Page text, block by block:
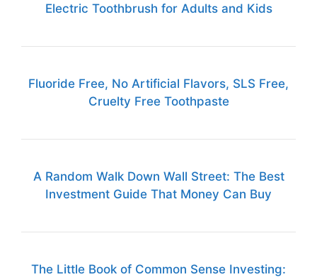
Electric Toothbrush for Adults and Kids
Fluoride Free, No Artificial Flavors, SLS Free,
Cruelty Free Toothpaste
A Random Walk Down Wall Street: The Best
Investment Guide That Money Can Buy
The Little Book of Common Sense Investing: